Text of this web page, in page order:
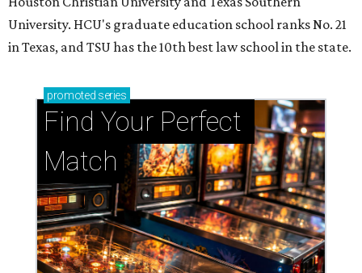
University. HCU's graduate education school ranks No. 21
in Texas, and TSU has the 10th best law school in the state.
promoted series
Find Your Perfect
Match